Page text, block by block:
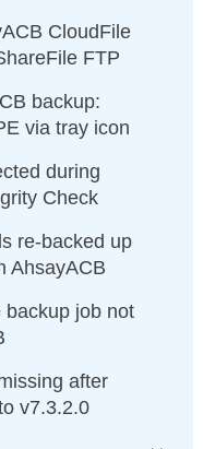
CloudFile
FTP
backup:
via tray icon
during
Check
re-backed up
AhsayACB
backup job not
after
v7.3.2.0